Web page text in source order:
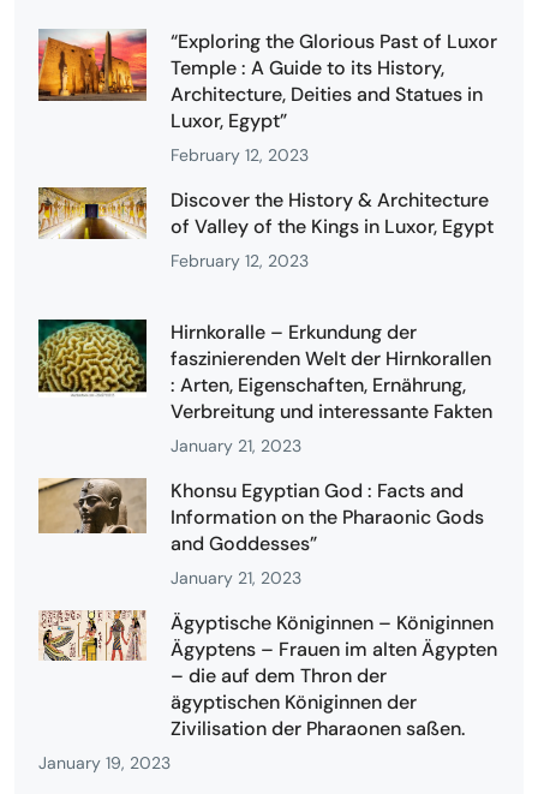
“Exploring the Glorious Past of Luxor
Temple : A Guide to its History,
Architecture, Deities and Statues in
Luxor, Egypt”
February 12, 2023
Discover the History & Architecture
of Valley of the Kings in Luxor, Egypt
February 12, 2023
Hirnkoralle – Erkundung der
faszinierenden Welt der Hirnkorallen
: Arten, Eigenschaften, Ernährung,
Verbreitung und interessante Fakten
January 21, 2023
Khonsu Egyptian God : Facts and
Information on the Pharaonic Gods
and Goddesses”
January 21, 2023
Ägyptische Königinnen – Königinnen
Ägyptens – Frauen im alten Ägypten
– die auf dem Thron der
ägyptischen Königinnen der
Zivilisation der Pharaonen saßen.
January 19, 2023